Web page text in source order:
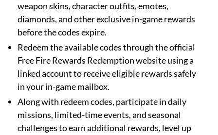
weapon skins, character outfits, emotes,
diamonds, and other exclusive in-game rewards
before the codes expire.
Redeem the available codes through the official
Free Fire Rewards Redemption website using a
linked account to receive eligible rewards safely
in your in-game mailbox.
Along with redeem codes, participate in daily
missions, limited-time events, and seasonal
challenges to earn additional rewards, level up